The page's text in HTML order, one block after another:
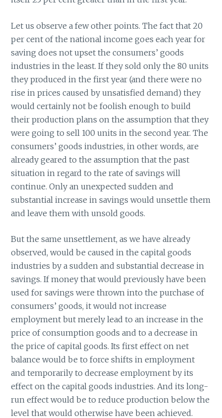
Let us observe a few other points. The fact that 20
per cent of the national income goes each year for
saving does not upset the consumers’ goods
industries in the least. If they sold only the 80 units
they produced in the first year (and there were no
rise in prices caused by unsatisfied demand) they
would certainly not be foolish enough to build
their production plans on the assumption that they
were going to sell 100 units in the second year. The
consumers’ goods industries, in other words, are
already geared to the assumption that the past
situation in regard to the rate of savings will
continue. Only an unexpected sudden and
substantial increase in savings would unsettle them
and leave them with unsold goods.
But the same unsettlement, as we have already
observed, would be caused in the capital goods
industries by a sudden and substantial decrease in
savings. If money that would previously have been
used for savings were thrown into the purchase of
consumers’ goods, it would not increase
employment but merely lead to an increase in the
price of consumption goods and to a decrease in
the price of capital goods. Its first effect on net
balance would be to force shifts in employment
and temporarily to decrease employment by its
effect on the capital goods industries. And its long-
run effect would be to reduce production below the
level that would otherwise have been achieved.